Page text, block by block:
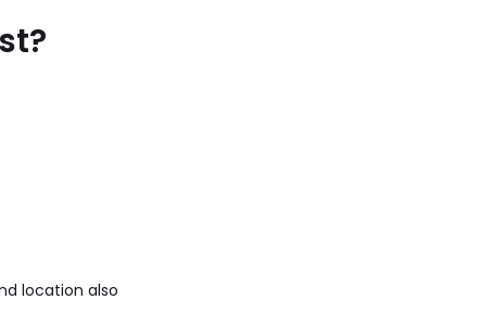
location also